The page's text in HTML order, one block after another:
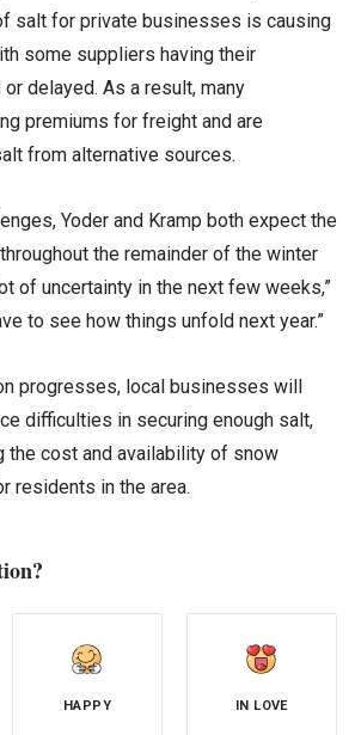
salt for private businesses is causing
some suppliers having their
delayed. As a result, many
premiums for freight and are
from alternative sources.
Yoder and Kramp both expect the
the remainder of the winter
of uncertainty in the next few weeks,”
to see how things unfold next year.”
progresses, local businesses will
difficulties in securing enough salt,
the cost and availability of snow
residents in the area.
HAPPY IN LOVE